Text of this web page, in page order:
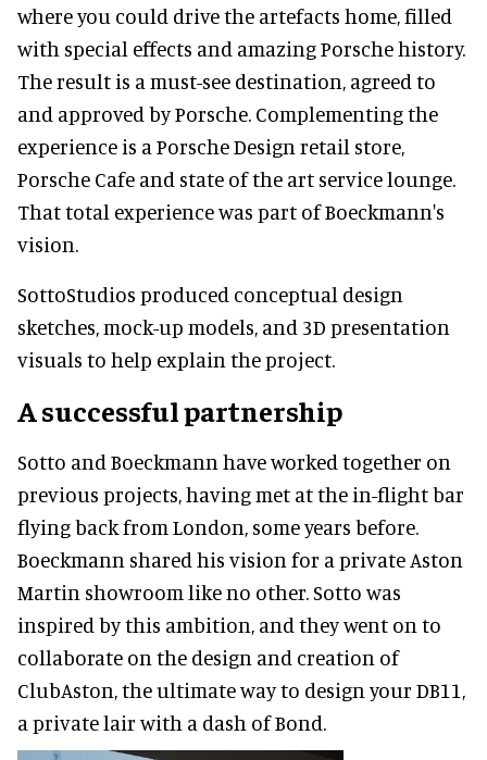
where you could drive the artefacts home, filled
with special effects and amazing Porsche history.
The result is a must-see destination, agreed to
and approved by Porsche. Complementing the
experience is a Porsche Design retail store,
Porsche Cafe and state of the art service lounge.
That total experience was part of Boeckmann's
vision.
SottoStudios produced conceptual design
sketches, mock-up models, and 3D presentation
visuals to help explain the project.
A successful partnership
Sotto and Boeckmann have worked together on
previous projects, having met at the in-flight bar
flying back from London, some years before.
Boeckmann shared his vision for a private Aston
Martin showroom like no other. Sotto was
inspired by this ambition, and they went on to
collaborate on the design and creation of
ClubAston, the ultimate way to design your DB11,
a private lair with a dash of Bond.